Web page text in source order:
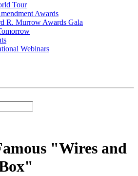
Tour
Awards
R. Murrow Awards Gala
Webinars
"Wires and